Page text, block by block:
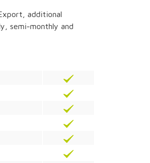
additional
semi-monthly and